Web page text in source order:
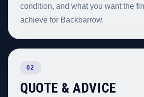
condition, and what you want the
achieve for Backbarrow.
02
QUOTE & ADVICE